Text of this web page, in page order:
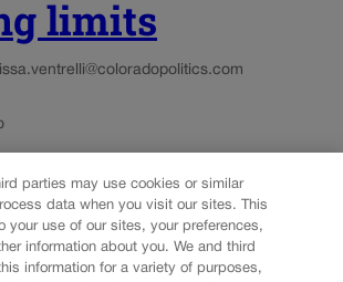
limits
laws take effect Aug. 12, bringing
rules, psychedelic research, campus
sports betting restrictions. Here is a look at
to take effect. The law:...
parties may use cookies or similar
data when you visit our sites. This
your use of our sites, your preferences,
information about you. We and third
information for a variety of purposes,